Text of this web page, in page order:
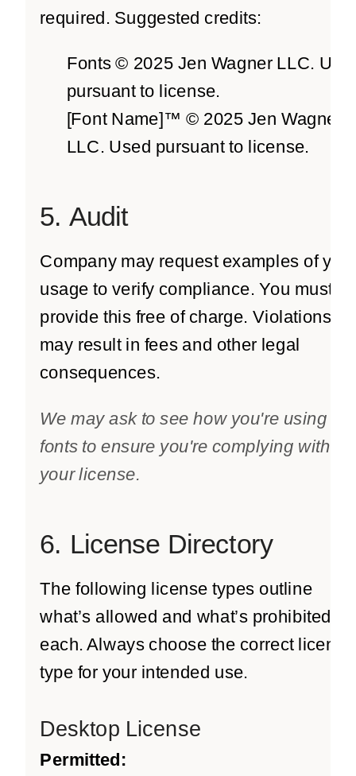
required. Suggested credits:
Fonts © 2025 Jen Wagner LLC.
pursuant to license.
[Font Name]™ © 2025 Jen Wagner
LLC. Used pursuant to license.
5. Audit
Company may request examples of
usage to verify compliance. You must
provide this free of charge. Violations
may result in fees and other legal
consequences.
We may ask to see how you're using the
fonts to ensure you're complying with
your license.
6. License Directory
The following license types outline
what’s allowed and what’s prohibited for
each. Always choose the correct license
type for your intended use.
Desktop License
Permitted: